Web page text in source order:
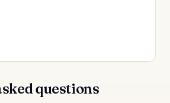
questions